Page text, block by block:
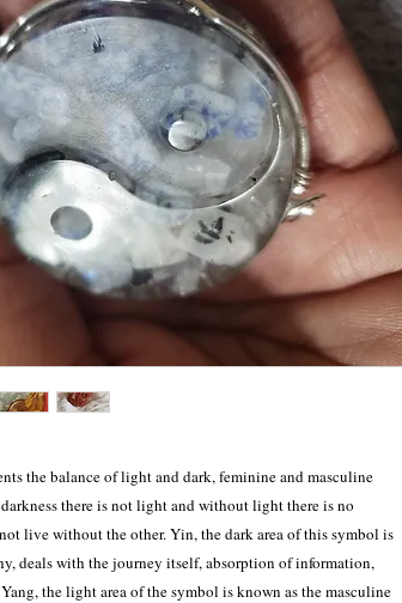
the balance of light and dark, feminine and masculine
there is not light and without light there is no
live without the other. Yin, the dark area of this symbol is
deals with the journey itself, absorption of information,
the light area of the symbol is known as the masculine